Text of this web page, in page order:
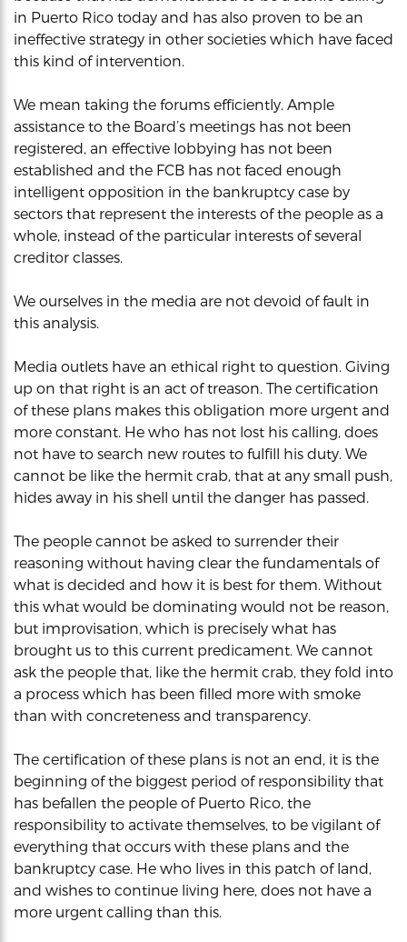
in Puerto Rico today and has also proven to be an
ineffective strategy in other societies which have faced
this kind of intervention.
We mean taking the forums efficiently. Ample
assistance to the Board’s meetings has not been
registered, an effective lobbying has not been
established and the FCB has not faced enough
intelligent opposition in the bankruptcy case by
sectors that represent the interests of the people as a
whole, instead of the particular interests of several
creditor classes.
We ourselves in the media are not devoid of fault in
this analysis.
Media outlets have an ethical right to question. Giving
up on that right is an act of treason. The certification
of these plans makes this obligation more urgent and
more constant. He who has not lost his calling, does
not have to search new routes to fulfill his duty. We
cannot be like the hermit crab, that at any small push,
hides away in his shell until the danger has passed.
The people cannot be asked to surrender their
reasoning without having clear the fundamentals of
what is decided and how it is best for them. Without
this what would be dominating would not be reason,
but improvisation, which is precisely what has
brought us to this current predicament. We cannot
ask the people that, like the hermit crab, they fold into
a process which has been filled more with smoke
than with concreteness and transparency.
The certification of these plans is not an end, it is the
beginning of the biggest period of responsibility that
has befallen the people of Puerto Rico, the
responsibility to activate themselves, to be vigilant of
everything that occurs with these plans and the
bankruptcy case. He who lives in this patch of land,
and wishes to continue living here, does not have a
more urgent calling than this.